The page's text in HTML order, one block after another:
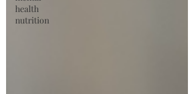
health
nutrition